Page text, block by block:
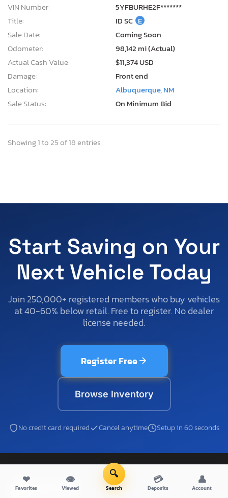
VIN Number:
5YFBURHE2F*******
Title:
ID SC E
Sale Date:
Coming Soon
Odometer:
98,142 mi (Actual)
Actual Cash Value:
$11,374 USD
Damage:
Front end
Location:
Albuquerque, NM
Sale Status:
On Minimum Bid
Showing 1 to 25 of 18 entries
Start Saving on Your
Next Vehicle Today
Join 250,000+ registered members who buy vehicles
at 40-60% below retail. Free to register. No dealer
license needed.
Register Free
Browse Inventory
No credit card required Cancel anytime Setup in 60 seconds
❤
Favorites
👁
Viewed
🔍
Search
💳
Deposits
👤
Account